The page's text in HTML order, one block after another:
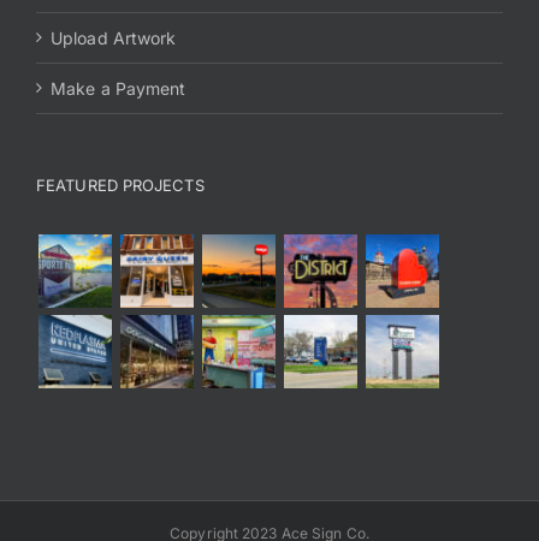
Upload Artwork
Make a Payment
FEATURED PROJECTS
Copyright 2023 Ace Sign Co.